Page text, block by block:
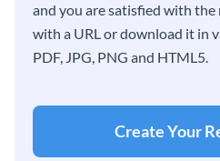
and you are satisfied with
with a URL or download it in
PDF, JPG, PNG and HTML5.
Create Your